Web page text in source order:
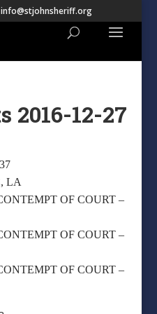
info@stjohnsheriff.org
2016-12-27
LA
OF COURT –
OF COURT –
OF COURT –